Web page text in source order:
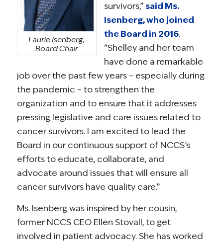
Laurie Isenberg,
Board Chair
survivors,” said Ms.
Isenberg, who joined
the Board in 2016.
“Shelley and her team
have done a remarkable
job over the past few years – especially during
the pandemic – to strengthen the
organization and to ensure that it addresses
pressing legislative and care issues related to
cancer survivors. I am excited to lead the
Board in our continuous support of NCCS’s
efforts to educate, collaborate, and
advocate around issues that will ensure all
cancer survivors have quality care.”
Ms. Isenberg was inspired by her cousin,
former NCCS CEO Ellen Stovall, to get
involved in patient advocacy. She has worked